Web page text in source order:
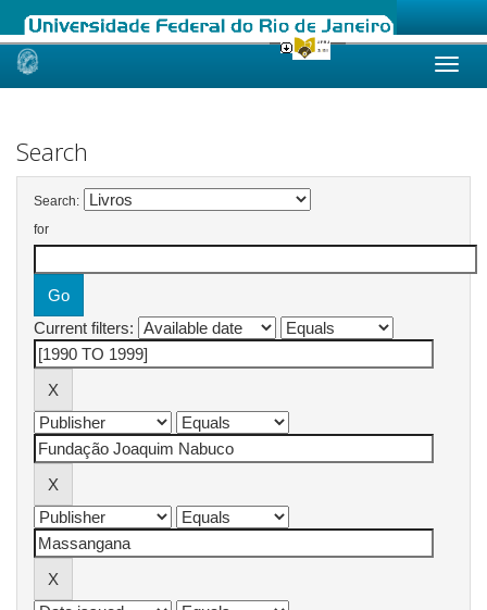
Skip
Search
Search:
for
Current filters: